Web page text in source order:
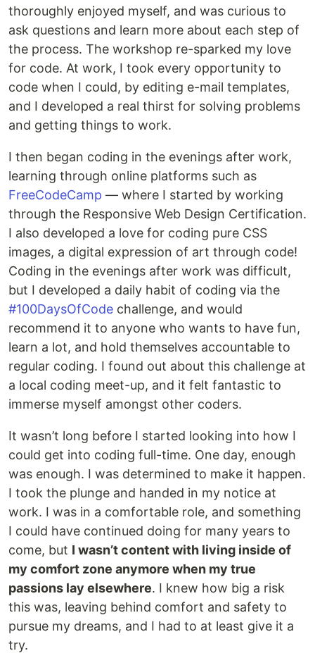
thoroughly enjoyed myself, and was curious to
ask questions and learn more about each step of
the process. The workshop re-sparked my love
for code. At work, I took every opportunity to
code when I could, by editing e-mail templates,
and I developed a real thirst for solving problems
and getting things to work.
I then began coding in the evenings after work,
learning through online platforms such as
FreeCodeCamp — where I started by working
through the Responsive Web Design Certification.
I also developed a love for coding pure CSS
images, a digital expression of art through code!
Coding in the evenings after work was difficult,
but I developed a daily habit of coding via the
#100DaysOfCode challenge, and would
recommend it to anyone who wants to have fun,
learn a lot, and hold themselves accountable to
regular coding. I found out about this challenge at
a local coding meet-up, and it felt fantastic to
immerse myself amongst other coders.
It wasn’t long before I started looking into how I
could get into coding full-time. One day, enough
was enough. I was determined to make it happen.
I took the plunge and handed in my notice at
work. I was in a comfortable role, and something
I could have continued doing for many years to
come, but I wasn’t content with living inside of
my comfort zone anymore when my true
passions lay elsewhere. I knew how big a risk
this was, leaving behind comfort and safety to
pursue my dreams, and I had to at least give it a
try.